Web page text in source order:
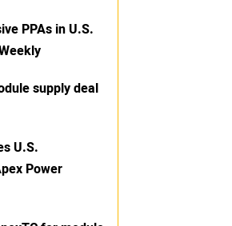
PPAs in U.S.
supply deal
U.S.
Power